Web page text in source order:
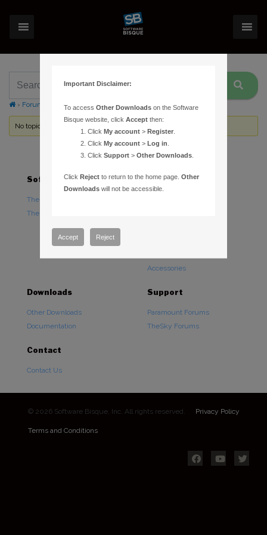
› Forums Topic Tag: coordinates
No topics were found here. You may need to login.
Software
TheSky Astronomy Software
TheSky Options
Hardware
Accessories
Downloads
Other Downloads
Documentation
Support
Paramount Forums
TheSky Forums
Contact
Contact Us
© 2026 Software Bisque, Inc. All rights reserved. Privacy Policy
Terms and Conditions
Important Disclaimer:
To accessOther Downloads on the Software
Bisque website, clickAccept then:
ClickMy account >Register
ClickMy account >Log in
ClickSupport >Other Downloads
ClickReject to return to the home page.Other
Downloads will not be accessible.
Accept Reject